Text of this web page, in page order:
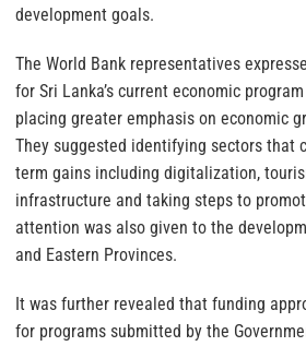
development goals.
The World Bank representatives
for Sri Lanka’s current economic
placing greater emphasis on economic
They suggested identifying sectors that
term gains including digitalization,
infrastructure and taking steps to
attention was also given to the
and Eastern Provinces.
It was further revealed that funding
for programs submitted by the